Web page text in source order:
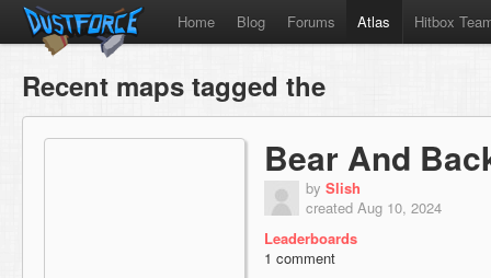
Home Blog Forums Atlas Hitbox
Recent maps tagged the
Bear And
by Slish
created Aug 10, 2024
Leaderboards
1 comment